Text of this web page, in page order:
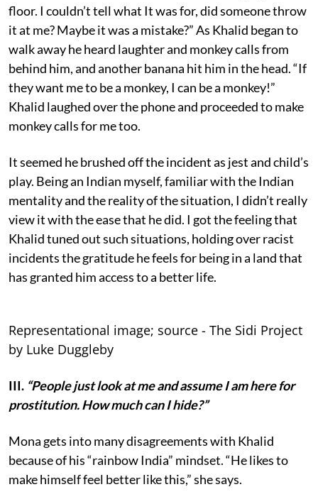
floor. I couldn’t tell what It was for, did someone throw
it at me? Maybe it was a mistake?” As Khalid began to
walk away he heard laughter and monkey calls from
behind him, and another banana hit him in the head. “If
they want me to be a monkey, I can be a monkey!”
Khalid laughed over the phone and proceeded to make
monkey calls for me too.
It seemed he brushed off the incident as jest and child’s
play. Being an Indian myself, familiar with the Indian
mentality and the reality of the situation, I didn’t really
view it with the ease that he did. I got the feeling that
Khalid tuned out such situations, holding over racist
incidents the gratitude he feels for being in a land that
has granted him access to a better life.
Representational image; source - The Sidi Project
by Luke Duggleby
III. “People just look at me and assume I am here for
prostitution. How much can I hide?”
Mona gets into many disagreements with Khalid
because of his “rainbow India” mindset. “He likes to
make himself feel better like this,” she says.